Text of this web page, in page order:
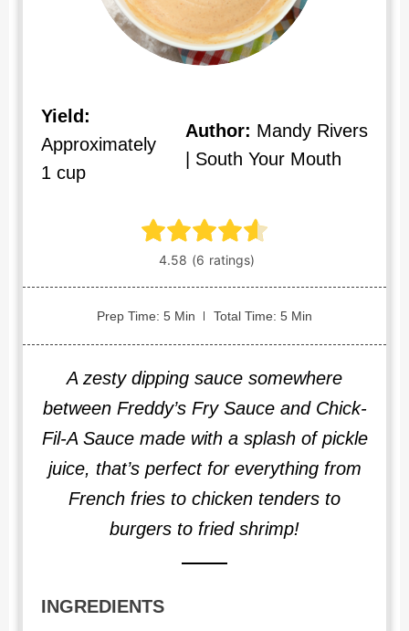
Yield:
Approximately
1 cup
Author: Mandy Rivers
| South Your Mouth
Prep Time: 5 Min Total Time: 5 Min
A zesty dipping sauce somewhere
between Freddy’s Fry Sauce and Chick-
Fil-A Sauce made with a splash of pickle
juice, that’s perfect for everything from
French fries to chicken tenders to
burgers to fried shrimp!
INGREDIENTS